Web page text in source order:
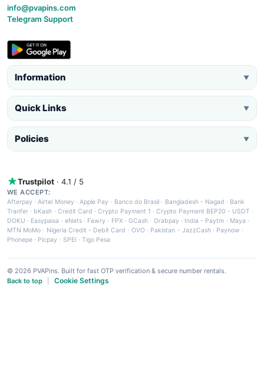
info@pvapins.com
Telegram Support
Information ▼
Quick Links ▼
Policies ▼
Trustpilot · 4.1 / 5
WE ACCEPT:
Afterpay ·Airtel Money·Apple Pay · Banco do Brasil · Bangladesh - Nagad · Bank
Tranfer · bKash · Credit Card ·Crypto Payment 1 ·Crypto Payment BEP20 - USDT ·
DOKU · Easypaisa · eNets· Fawry · FPX ·GCash · Grabpay· India - Paytm · Maya ·
MTN MoMo · Nigeria Credit - Debit Card · OVO· Pakistan - JazzCash· Paynow ·
Phonepe · Picpay · SPEI ·Tigo Pesa
© 2026 PVAPins. Built for fast OTP verification & secure number rentals.
Back to top
Cookie Settings